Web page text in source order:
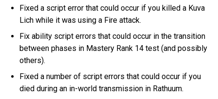
Fixed a script error that could occur if you killed a Kuva
Lich while it was using a Fire attack.
Fix ability script errors that could occur in the transition
between phases in Mastery Rank 14 test (and possibly
others).
Fixed a number of script errors that could occur if you
died during an in-world transmission in Rathuum.